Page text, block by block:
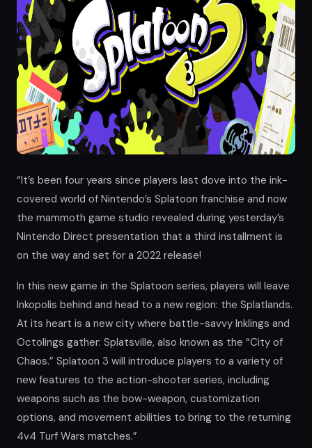
“It’s been four years since players last dove into the ink-
covered world of Nintendo’s Splatoon franchise and now
the mammoth game studio revealed during yesterday’s
Nintendo Direct presentation that a third installment is
on the way and set for a 2022 release!
In this new game in the Splatoon series, players will leave
Inkopolis behind and head to a new region: the Splatlands.
At its heart is a new city where battle-savvy Inklings and
Octolings gather: Splatsville, also known as the “City of
Chaos.” Splatoon 3 will introduce players to a variety of
new features to the action-shooter series, including
weapons such as the bow-weapon, customization
options, and movement abilities to bring to the returning
4v4 Turf Wars matches.”